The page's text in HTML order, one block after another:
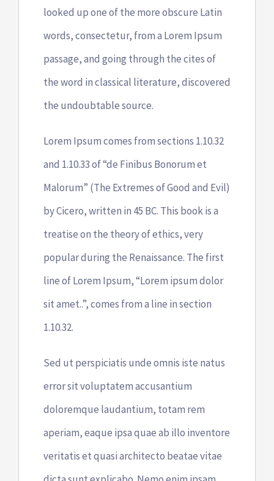
looked up one of the more obscure Latin
words, consectetur, from a Lorem Ipsum
passage, and going through the cites of
the word in classical literature, discovered
the undoubtable source.
Lorem Ipsum comes from sections 1.10.32
and 1.10.33 of “de Finibus Bonorum et
Malorum” (The Extremes of Good and Evil)
by Cicero, written in 45 BC. This book is a
treatise on the theory of ethics, very
popular during the Renaissance. The first
line of Lorem Ipsum, “Lorem ipsum dolor
sit amet..”, comes from a line in section
1.10.32.
Sed ut perspiciatis unde omnis iste natus
error sit voluptatem accusantium
doloremque laudantium, totam rem
aperiam, eaque ipsa quae ab illo inventore
veritatis et quasi architecto beatae vitae